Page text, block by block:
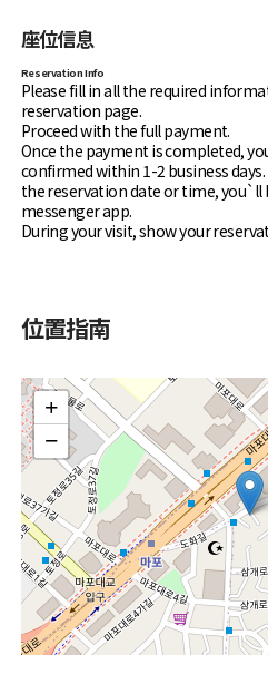
座位信息
Reservation Info
Please fill in all the required
reservation page.
Proceed with the full payment.
Once the payment is completed,
confirmed within 1-2 business
the reservation date or time, you`ll
messenger app.
During your visit, show your
位置指南
+
−